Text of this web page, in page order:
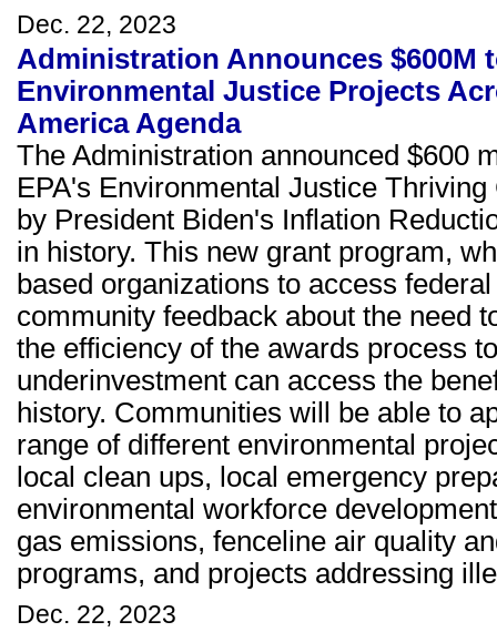
Dec. 22, 2023
Administration Announces $600M
Environmental Justice Projects
America Agenda
The Administration announced $600
EPA's Environmental Justice
by President Biden's Inflation
in history. This new grant program,
based organizations to access
community feedback about the need
the efficiency of the awards process
underinvestment can access the
history. Communities will be able to
range of different environmental
local clean ups, local emergency
environmental workforce
gas emissions, fenceline air quality
programs, and projects addressing
Dec. 22, 2023